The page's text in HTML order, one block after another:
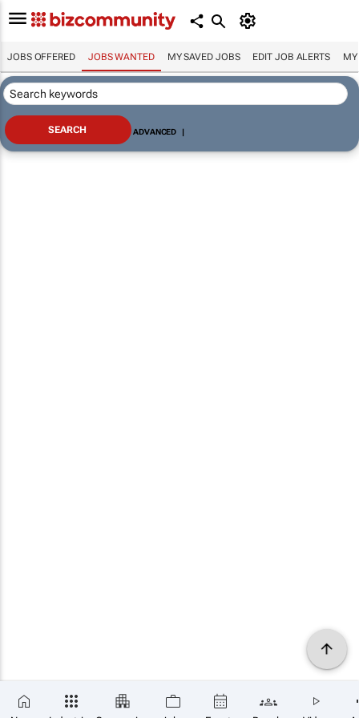
JOBS OFFERED JOBS WANTED MY SAVED JOBS EDIT JOB ALERTS MY
ADVANCED |